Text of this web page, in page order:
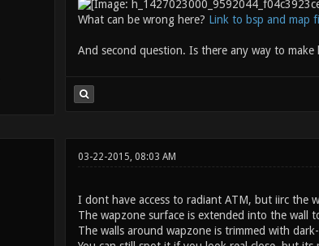
What can be wrong here? Link to bsp and map
And second question. Is there any way to
03-22-2015, 08:03 AM
I dont have access to radiant ATM, but iirc the
The wapzone surface is extended into the wall
The walls around wapzone is trimmed with